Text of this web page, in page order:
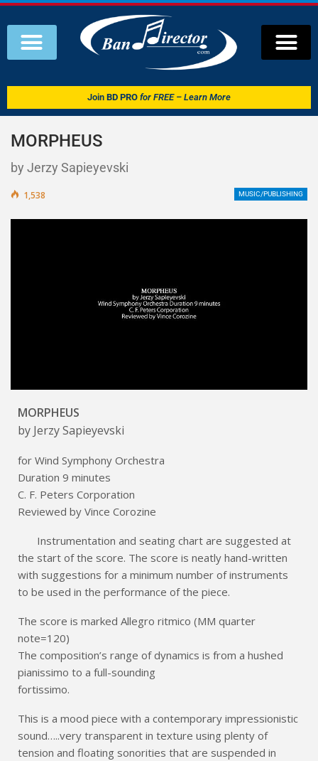
Join BD PRO for FREE – Learn More
MORPHEUS
by Jerzy Sapieyevski
MUSIC/PUBLISHING
1,538
MORPHEUS
by Jerzy Sapieyevski
for Wind Symphony Orchestra
Duration 9 minutes
C. F. Peters Corporation
Reviewed by Vince Corozine
Instrumentation and seating chart are suggested at
the start of the score. The score is neatly hand-written
with suggestions for a minimum number of instruments
to be used in the performance of the piece.
The score is marked Allegro ritmico (MM quarter
note=120)
The composition’s range of dynamics is from a hushed
pianissimo to a full-sounding
fortissimo.
This is a mood piece with a contemporary impressionistic
sound…..very transparent in texture using plenty of
tension and floating sonorities that are suspended in